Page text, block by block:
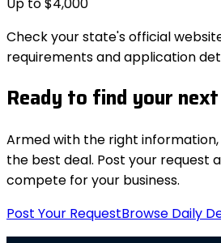
Check your state's official
requirements and application
Ready to find your
Armed with the right
the best deal. Post your request
compete for your business.
Post Your RequestBrowse Daily